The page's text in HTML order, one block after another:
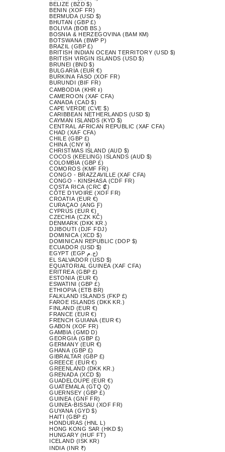
BELIZE (BZD $)
BENIN (XOF FR)
BERMUDA (USD $)
BHUTAN (GBP £)
BOLIVIA (BOB BS.)
BOSNIA & HERZEGOVINA (BAM КМ)
BOTSWANA (BWP P)
BRAZIL (GBP £)
BRITISH INDIAN OCEAN TERRITORY (USD $)
BRITISH VIRGIN ISLANDS (USD $)
BRUNEI (BND $)
BULGARIA (EUR €)
BURKINA FASO (XOF FR)
BURUNDI (BIF FR)
CAMBODIA (KHR ៛)
CAMEROON (XAF CFA)
CANADA (CAD $)
CAPE VERDE (CVE $)
CARIBBEAN NETHERLANDS (USD $)
CAYMAN ISLANDS (KYD $)
CENTRAL AFRICAN REPUBLIC (XAF CFA)
CHAD (XAF CFA)
CHILE (GBP £)
CHINA (CNY ¥)
CHRISTMAS ISLAND (AUD $)
COCOS (KEELING) ISLANDS (AUD $)
COLOMBIA (GBP £)
COMOROS (KMF FR)
CONGO - BRAZZAVILLE (XAF CFA)
CONGO - KINSHASA (CDF FR)
COSTA RICA (CRC ₡)
CÔTE D’IVOIRE (XOF FR)
CROATIA (EUR €)
CURAÇAO (ANG Ƒ)
CYPRUS (EUR €)
CZECHIA (CZK KČ)
DENMARK (DKK KR.)
DJIBOUTI (DJF FDJ)
DOMINICA (XCD $)
DOMINICAN REPUBLIC (DOP $)
ECUADOR (USD $)
EGYPT (EGP ج.م)
EL SALVADOR (USD $)
EQUATORIAL GUINEA (XAF CFA)
ERITREA (GBP £)
ESTONIA (EUR €)
ESWATINI (GBP £)
ETHIOPIA (ETB BR)
FALKLAND ISLANDS (FKP £)
FAROE ISLANDS (DKK KR.)
FINLAND (EUR €)
FRANCE (EUR €)
FRENCH GUIANA (EUR €)
GABON (XOF FR)
GAMBIA (GMD D)
GEORGIA (GBP £)
GERMANY (EUR €)
GHANA (GBP £)
GIBRALTAR (GBP £)
GREECE (EUR €)
GREENLAND (DKK KR.)
GRENADA (XCD $)
GUADELOUPE (EUR €)
GUATEMALA (GTQ Q)
GUERNSEY (GBP £)
GUINEA (GNF FR)
GUINEA-BISSAU (XOF FR)
GUYANA (GYD $)
HAITI (GBP £)
HONDURAS (HNL L)
HONG KONG SAR (HKD $)
HUNGARY (HUF FT)
ICELAND (ISK KR)
INDIA (INR ₹)